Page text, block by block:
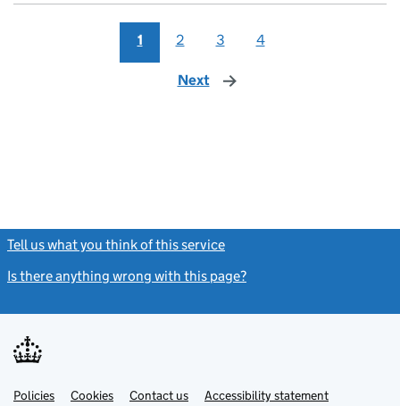
1 2 3 4
Next page
Tell us what you think of this service
Is there anything wrong with this page?
Support links
PoliciesLinkCookies Contact usLinkAccessibility statement